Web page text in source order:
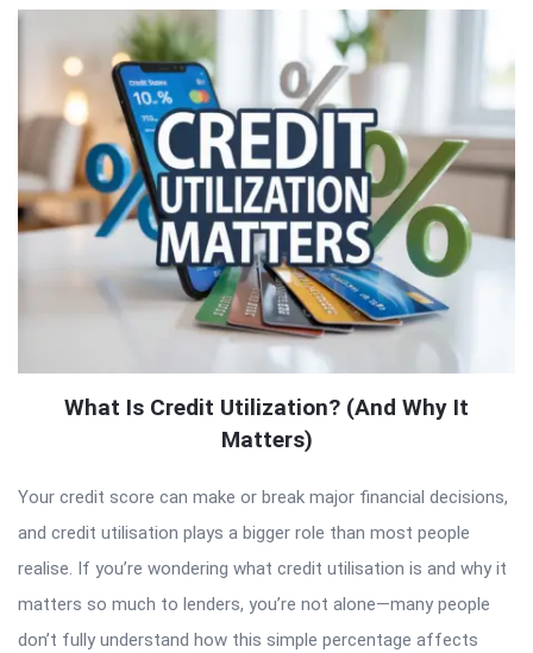
What Is Credit Utilization? (And Why It
Matters)
Your credit score can make or break major financial decisions,
and credit utilisation plays a bigger role than most people
realise. If you’re wondering what credit utilisation is and why it
matters so much to lenders, you’re not alone—many people
don’t fully understand how this simple percentage affects